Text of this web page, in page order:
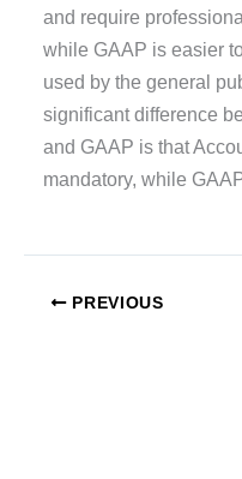
and require
while GAAP is easier
used by the general
significant difference
and GAAP is that
mandatory, while
PREVIOUS